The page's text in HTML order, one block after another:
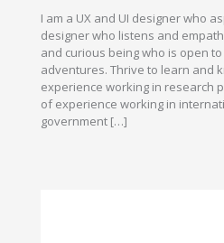
I am a UX and UI designer who
designer who listens and
and curious being who is open
adventures. Thrive to learn and
experience working in research
of experience working in
government […]